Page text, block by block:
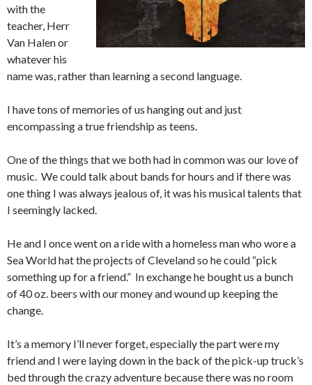
with the
teacher, Herr
Van Halen or
whatever his
name was, rather than learning a second language.
I have tons of memories of us hanging out and just
encompassing a true friendship as teens.
One of the things that we both had in common was our love of
music. We could talk about bands for hours and if there was
one thing I was always jealous of, it was his musical talents that
I seemingly lacked.
He and I once went on a ride with a homeless man who wore a
Sea World hat the projects of Cleveland so he could “pick
something up for a friend.” In exchange he bought us a bunch
of 40 oz. beers with our money and wound up keeping the
change.
It’s a memory I’ll never forget, especially the part were my
friend and I were laying down in the back of the pick-up truck’s
bed through the crazy adventure because there was no room